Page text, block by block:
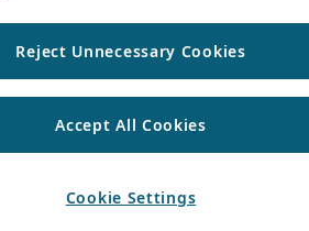
Reject Unnecessary Cookies
Accept All Cookies
Cookie Settings